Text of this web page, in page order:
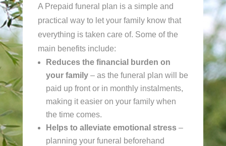
A Prepaid funeral plan is a simple and
practical way to let your family know that
everything is taken care of. Some of the
main benefits include:
Reduces the financial burden on
your family– as the funeral plan will be
paid up front or in monthly instalments,
making it easier on your family when
the time comes.
Helps to alleviate emotional stress–
planning your funeral beforehand